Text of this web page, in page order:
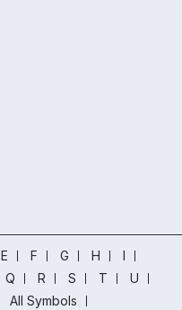
E F G H
I
Q R S T
U
All Symbols